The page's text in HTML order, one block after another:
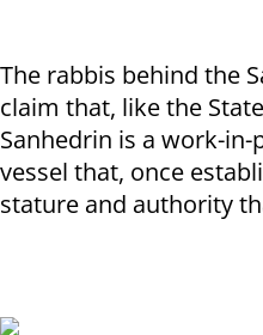
The rabbis behind the
claim that, like the
Sanhedrin is a work-in-
vessel that, once
stature and authority